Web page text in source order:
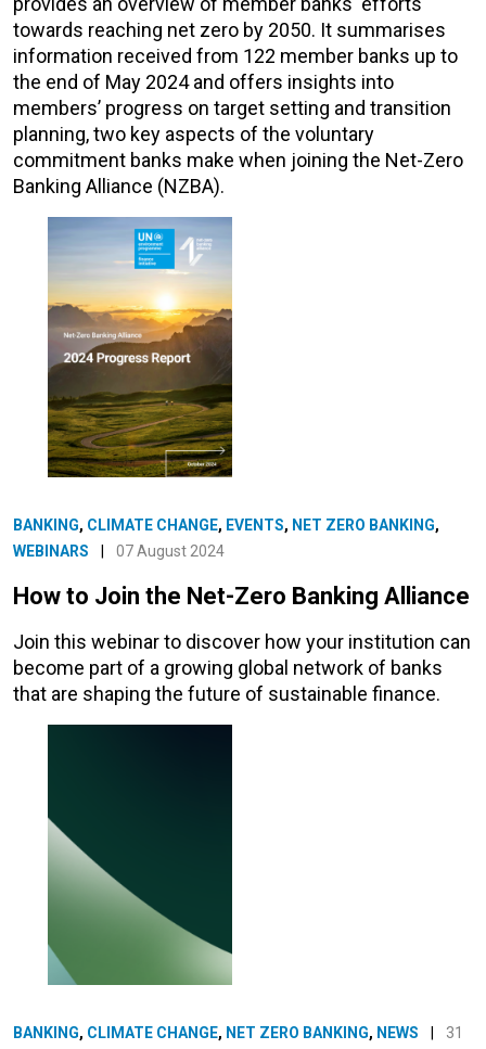
towards reaching net zero by 2050. It summarises
information received from 122 member banks up to
the end of May 2024 and offers insights into
members’ progress on target setting and transition
planning, two key aspects of the voluntary
commitment banks make when joining the Net-Zero
Banking Alliance (NZBA).
BANKING, CLIMATE CHANGE, EVENTS, NET ZERO BANKING,
WEBINARS
07 August 2024
How to Join the Net-Zero Banking Alliance
Join this webinar to discover how your institution can
become part of a growing global network of banks
that are shaping the future of sustainable finance.
BANKING, CLIMATE CHANGE, NET ZERO BANKING, NEWS
31